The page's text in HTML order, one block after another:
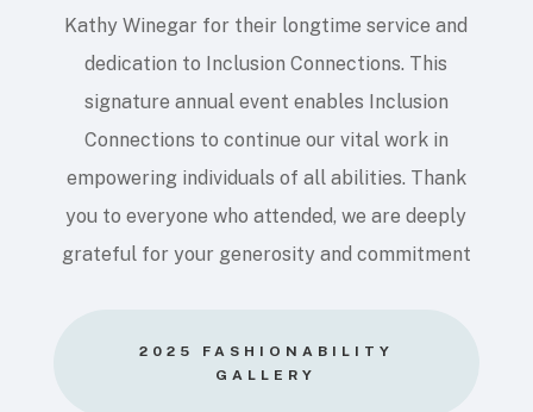
Kathy Winegar for their longtime service and
dedication to Inclusion Connections. This
signature annual event enables Inclusion
Connections to continue our vital work in
empowering individuals of all abilities. Thank
you to everyone who attended, we are deeply
grateful for your generosity and commitment
2025 FASHIONABILITY
GALLERY